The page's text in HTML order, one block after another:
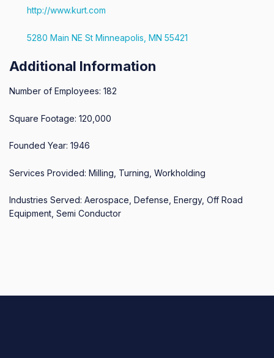
http://www.kurt.com
5280 Main NE St Minneapolis, MN 55421
Additional Information
Number of Employees: 182
Square Footage: 120,000
Founded Year: 1946
Services Provided: Milling, Turning, Workholding
Industries Served: Aerospace, Defense, Energy, Off Road
Equipment, Semi Conductor